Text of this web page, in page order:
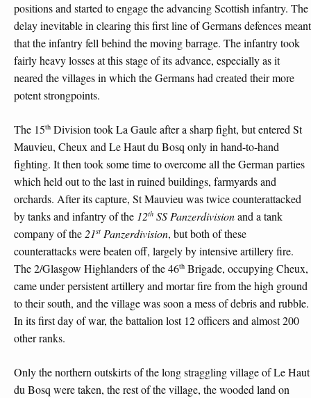
positions and started to engage the advancing Scottish infantry. The
delay inevitable in clearing this first line of Germans defences meant
that the infantry fell behind the moving barrage. The infantry took
fairly heavy losses at this stage of its advance, especially as it
neared the villages in which the Germans had created their more
potent strongpoints.
The 15th Division took La Gaule after a sharp fight, but entered St
Mauvieu, Cheux and Le Haut du Bosq only in hand-to-hand
fighting. It then took some time to overcome all the German parties
which held out to the last in ruined buildings, farmyards and
orchards. After its capture, St Mauvieu was twice counterattacked
by tanks and infantry of the 12th SS Panzerdivisionand a tank
company of the 21st Panzerdivision, but both of these
counterattacks were beaten off, largely by intensive artillery fire.
The 2/Glasgow Highlanders of the 46th Brigade, occupying Cheux,
came under persistent artillery and mortar fire from the high ground
to their south, and the village was soon a mess of debris and rubble.
In its first day of war, the battalion lost 12 officers and almost 200
other ranks.
Only the northern outskirts of the long straggling village of Le Haut
du Bosq were taken, the rest of the village, the wooded land on